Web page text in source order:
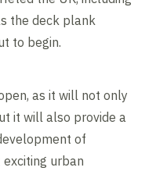
the deck plank
to begin.
as it will not only
it will also provide a
of
exciting urban